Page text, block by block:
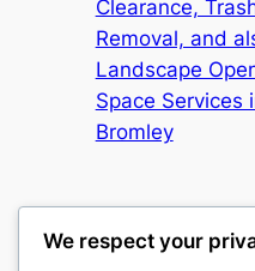
Clearance,
Removal, and
Landscape
Space Services
Bromley
We respect your